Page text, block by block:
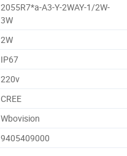
2055R7*a-A3-Y-2WAY-1/2W-
3W
2W
IP67
220v
CREE
Wbovision
9405409000